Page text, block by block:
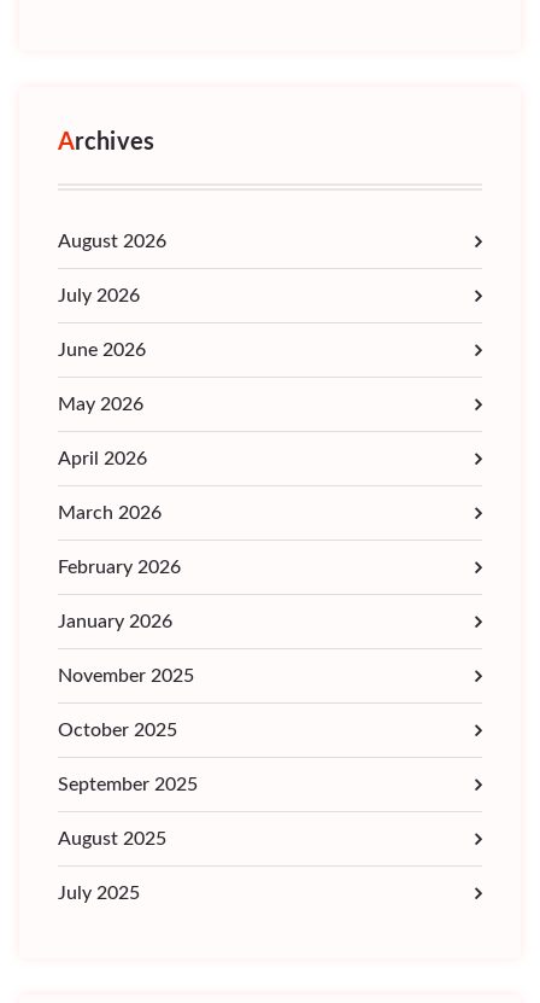
Archives
August 2026
July 2026
June 2026
May 2026
April 2026
March 2026
February 2026
January 2026
November 2025
October 2025
September 2025
August 2025
July 2025